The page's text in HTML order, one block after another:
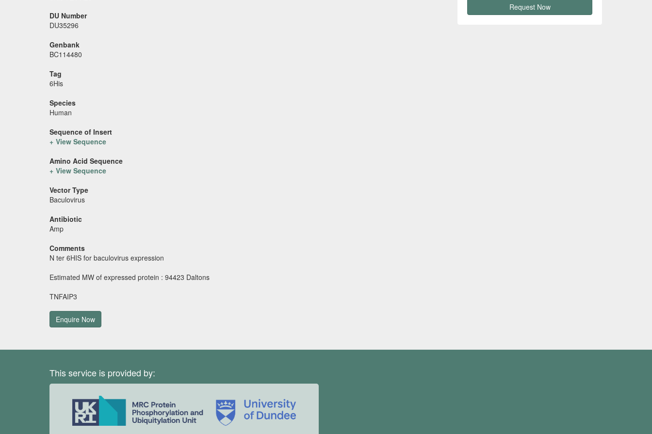
Request Now
DU Number
DU35296
Genbank
BC114480
Tag
6His
Species
Human
Sequence of Insert
View Sequence
Amino Acid Sequence
View Sequence
Vector Type
Baculovirus
Antibiotic
Amp
Comments
N ter 6HIS for baculovirus expression
Estimated MW of expressed protein : 94423 Daltons
TNFAIP3
Enquire Now
This service is provided by: